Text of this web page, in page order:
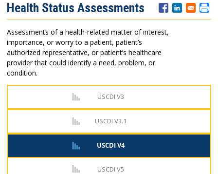
Menu
Health Status Assessments
Assessments of a health-related matter of interest,
importance, or worry to a patient, patient’s
authorized representative, or patient’s healthcare
provider that could identify a need, problem, or
condition.
USCDI V3
USCDI V3.1
USCDI V4
USCDI V5